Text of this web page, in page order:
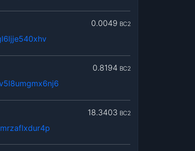
0.0049 BC2
0.8194 BC2
18.3403 BC2